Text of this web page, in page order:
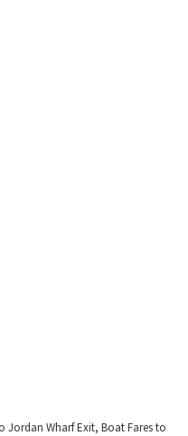
Jordan Wharf Exit, Boat Fares to